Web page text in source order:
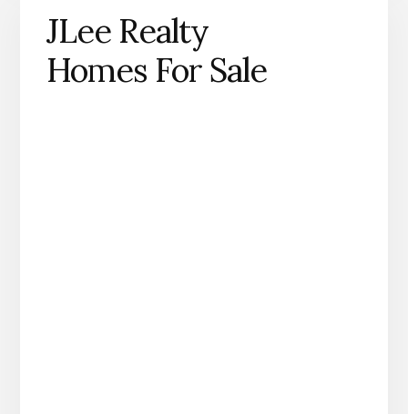
JLee Realty
Homes For Sale